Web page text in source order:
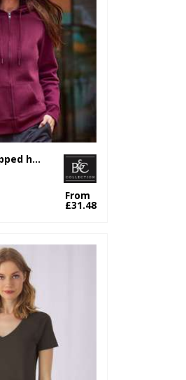
B&C Queen zipped hooded
From
£31.48